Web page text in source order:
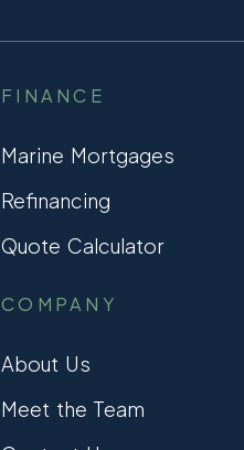
FINANCE
Marine Mortgages
Refinancing
Quote Calculator
COMPANY
About Us
Meet the Team